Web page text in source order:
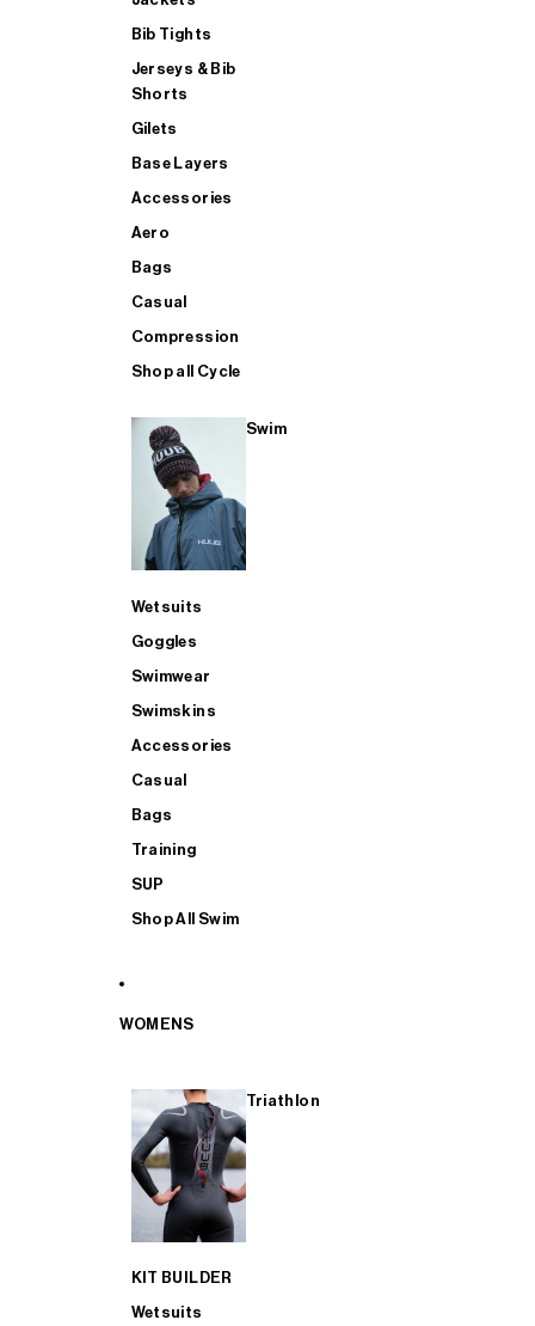
Bib Tights
Jerseys & Bib
Shorts
Gilets
Base Layers
Accessories
Aero
Bags
Casual
Compression
Shop all Cycle
Swim
Wetsuits
Goggles
Swimwear
Swimskins
Accessories
Casual
Bags
Training
SUP
Shop All Swim
WOMENS
Triathlon
KIT BUILDER
Wetsuits
SHOP ALL MENS TRIATHLON